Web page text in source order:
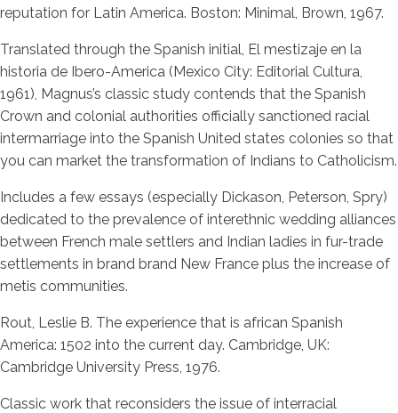
reputation for Latin America. Boston: Minimal, Brown, 1967.
Translated through the Spanish initial, El mestizaje en la
historia de Ibero-America (Mexico City: Editorial Cultura,
1961), Magnus’s classic study contends that the Spanish
Crown and colonial authorities officially sanctioned racial
intermarriage into the Spanish United states colonies so that
you can market the transformation of Indians to Catholicism.
Includes a few essays (especially Dickason, Peterson, Spry)
dedicated to the prevalence of interethnic wedding alliances
between French male settlers and Indian ladies in fur-trade
settlements in brand brand New France plus the increase of
metis communities.
Rout, Leslie B. The experience that is african Spanish
America: 1502 into the current day. Cambridge, UK:
Cambridge University Press, 1976.
Classic work that reconsiders the issue of interracial